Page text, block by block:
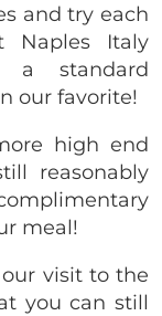
and try each
Naples Italy
a standard
our favorite!
high end
reasonably
meal!
visit to the
you can still